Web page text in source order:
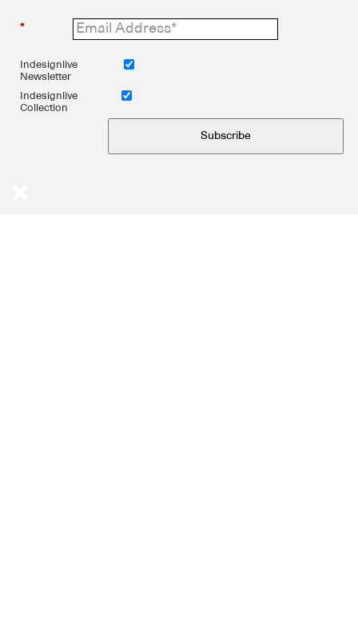
*
Indesignlive
Newsletter
Indesignlive
Collection
Subscribe